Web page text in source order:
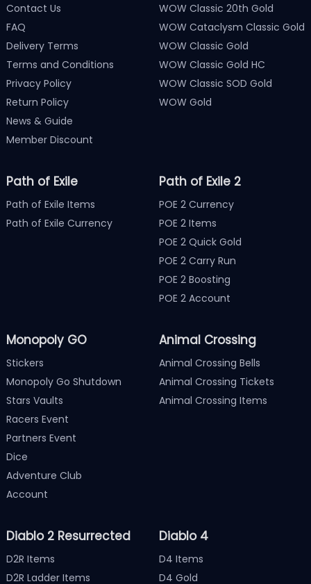
Contact Us
FAQ
Delivery Terms
Terms and Conditions
Privacy Policy
Return Policy
News & Guide
Member Discount
WOW Classic 20th Gold
WOW Cataclysm Classic Gold
WOW Classic Gold
WOW Classic Gold HC
WOW Classic SOD Gold
WOW Gold
Path of Exile
Path of Exile Items
Path of Exile Currency
Path of Exile 2
POE 2 Currency
POE 2 Items
POE 2 Quick Gold
POE 2 Carry Run
POE 2 Boosting
POE 2 Account
Monopoly GO
Stickers
Monopoly Go Shutdown
Stars Vaults
Racers Event
Partners Event
Dice
Adventure Club
Account
Animal Crossing
Animal Crossing Bells
Animal Crossing Tickets
Animal Crossing Items
Diablo 2 Resurrected
D2R Items
D2R Ladder Items
Diablo 4
D4 Items
D4 Gold